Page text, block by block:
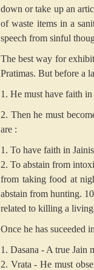
down or take up an
of waste items in a
speech from sinful
The best way for
Pratimas. But before a
1. He must have faith
2. Then he must
are :
1. To have faith in
2. To abstain from
from taking food at
abstain from hunting.
related to killing a
Once he has suceeded
1. Dasana - A true Jain
2. Vrata - He must